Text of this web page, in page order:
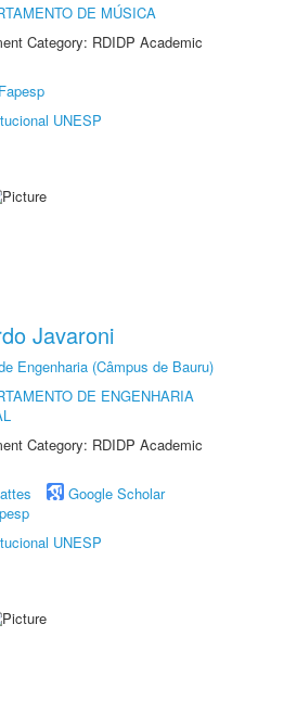
DE MÚSICA
Category: RDIDP Academic
Fapesp
UNESP
Javaroni
Engenharia (Câmpus de Bauru)
DE ENGENHARIA
Category: RDIDP Academic
Google Scholar
UNESP